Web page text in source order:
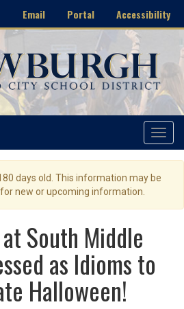
Email Portal Accessibility
Toggle
days old. This information may be
new or upcoming information.
South Middle
as Idioms to
Halloween!